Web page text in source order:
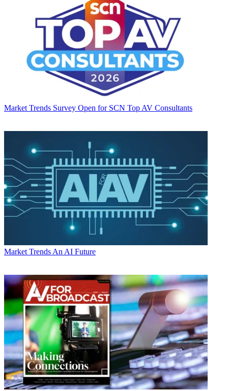
Market Trends Survey Open for SCN Top AV Consultants
Market TrendsAn AI Future